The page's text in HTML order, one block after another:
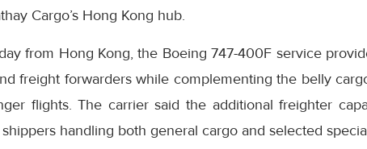
Cargo’s Hong Kong hub.
from Hong Kong, the Boeing 747-400F service
freight forwarders while complementing the belly
flights. The carrier said the additional freighter
handling both general cargo and selected